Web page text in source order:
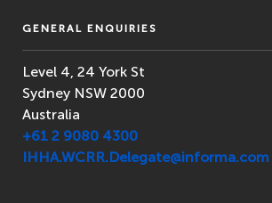
GENERAL ENQUIRIES
Level 4, 24 York St
Sydney NSW 2000
Australia
+61 2 9080 4300
IHHA.WCRR.Delegate@informa.com